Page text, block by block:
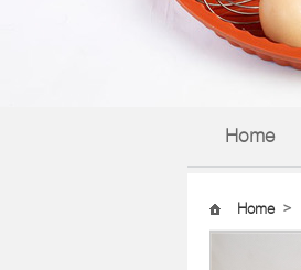
Home
Home >